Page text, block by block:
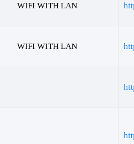
WIFI WITH LAN
WIFI WITH LAN